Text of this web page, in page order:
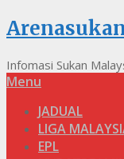
Infomasi Sukan
Menu
JADUAL
LIGA
EPL